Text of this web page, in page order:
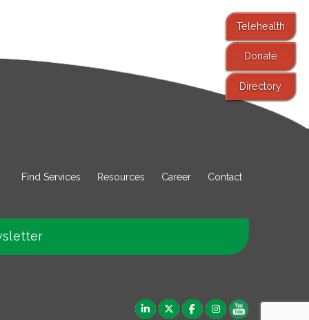
Telehealth
Donate
Directory
Find Services Resources Career Contact